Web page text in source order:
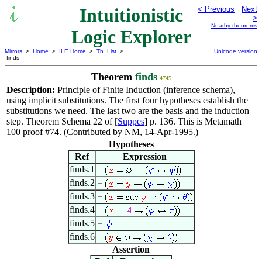
Intuitionistic
Logic Explorer
< Previous
Next
>
Nearby theorems
Mirrors > Home > ILE Home > Th. List >
finds
Unicode version
Theorem finds 4745
Description: Principle of Finite Induction (inference schema),
using implicit substitutions. The first four hypotheses establish the
substitutions we need. The last two are the basis and the induction
step. Theorem Schema 22 of [Suppes] p. 136. This is Metamath
100 proof #74. (Contributed by NM, 14-Apr-1995.)
Hypotheses
Ref
Expression
finds.1
finds.2
finds.3
finds.4
finds.5
finds.6
Assertion